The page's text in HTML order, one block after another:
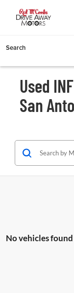
Search
Used
San
No vehicles found